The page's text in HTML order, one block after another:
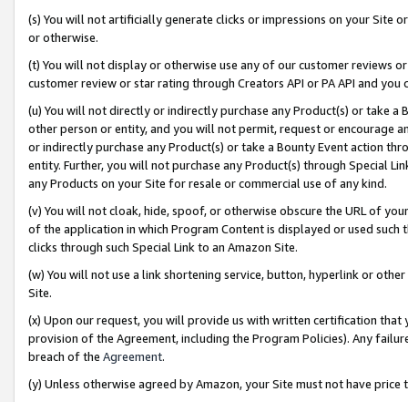
(s) You will not artificially generate clicks or impressions on your Site
or otherwise.
(t) You will not display or otherwise use any of our customer reviews
customer review or star rating through Creators API or PA API and
(u) You will not directly or indirectly purchase any Product(s) or take
other person or entity, and you will not permit, request or encourage
or indirectly purchase any Product(s) or take a Bounty Event action
entity. Further, you will not purchase any Product(s) through Special
any Products on your Site for resale or commercial use of any kind.
(v) You will not cloak, hide, spoof, or otherwise obscure the URL of
of the application in which Program Content is displayed or used
clicks through such Special Link to an Amazon Site.
(w) You will not use a link shortening service, button, hyperlink or
Site.
(x) Upon our request, you will provide us with written certification
provision of the Agreement, including the Program Policies). Any
breach of the Agreement.
(y) Unless otherwise agreed by Amazon, your Site must not have